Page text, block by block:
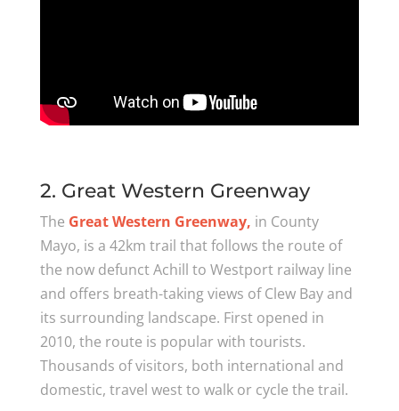
2. Great Western Greenway
The Great Western Greenway, in County
Mayo, is a 42km trail that follows the route of
the now defunct Achill to Westport railway line
and offers breath-taking views of Clew Bay and
its surrounding landscape. First opened in
2010, the route is popular with tourists.
Thousands of visitors, both international and
domestic, travel west to walk or cycle the trail.